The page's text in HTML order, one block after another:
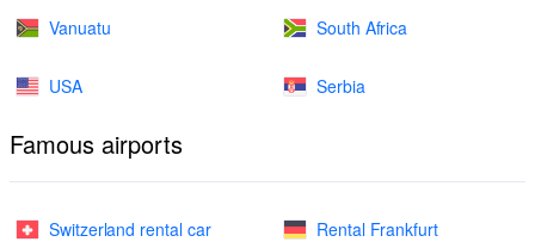
Vanuatu South Africa
USA Serbia
Famous airports
Switzerland rental car Rental Frankfurt